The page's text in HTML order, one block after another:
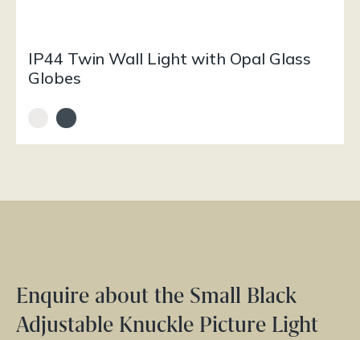
IP44 Twin Wall Light with Opal Glass
Globes
Enquire about the Small Black
Adjustable Knuckle Picture Light